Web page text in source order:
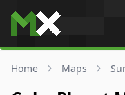
Skip to content
Home Maps